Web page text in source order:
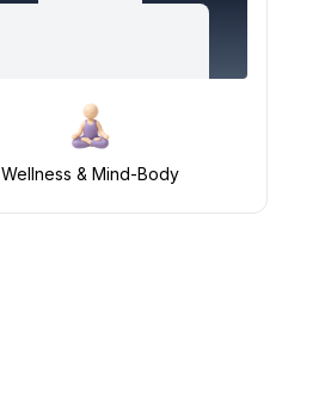
Wellness & Mind-Body